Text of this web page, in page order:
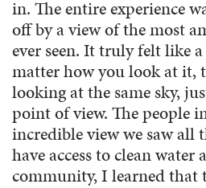
in. The entire experience
off by a view of the most
ever seen. It truly felt like
matter how you look at it,
looking at the same sky,
point of view. The people
incredible view we saw all
have access to clean
community, I learned that